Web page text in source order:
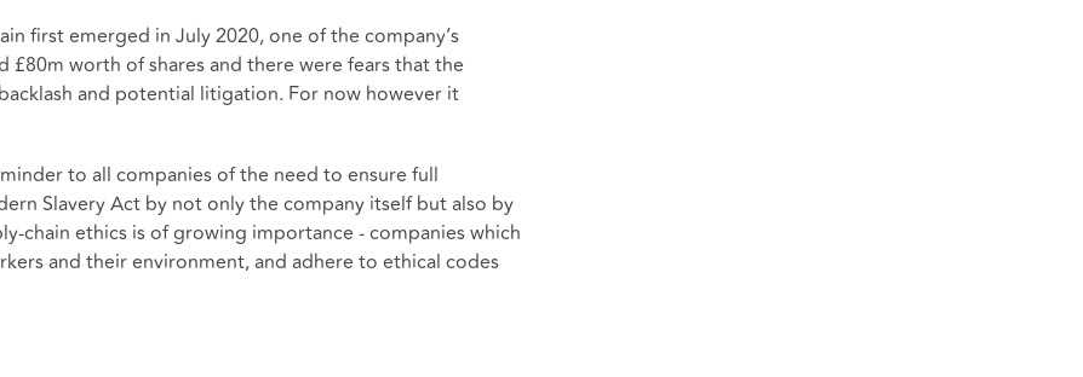
first emerged in July 2020, one of the company’s
worth of shares and there were fears that the
and potential litigation. For now however it
to all companies of the need to ensure full
Slavery Act by not only the company itself but also by
chain ethics is of growing importance - companies which
and their environment, and adhere to ethical codes